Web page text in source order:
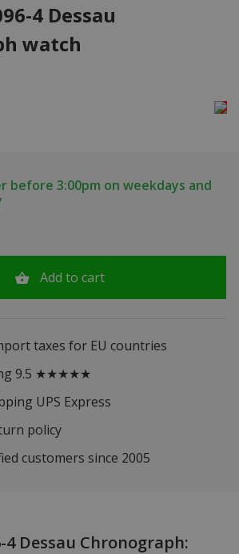
4 Dessau
watch
before 3:00pm on weekdays and
Add to cart
taxes for EU countries
9.5 ★★★★★
UPS Express
policy
customers since 2005
4 Dessau Chronograph: